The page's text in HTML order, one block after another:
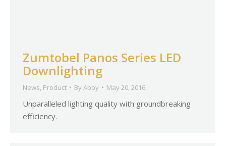
Zumtobel Panos Series LED
Downlighting
News, Product By Abby May 20, 2016
Unparalleled lighting quality with groundbreaking
efficiency.